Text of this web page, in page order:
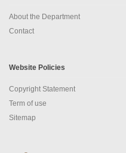
About the Department
Contact
Website Policies
Copyright Statement
Term of use
Sitemap